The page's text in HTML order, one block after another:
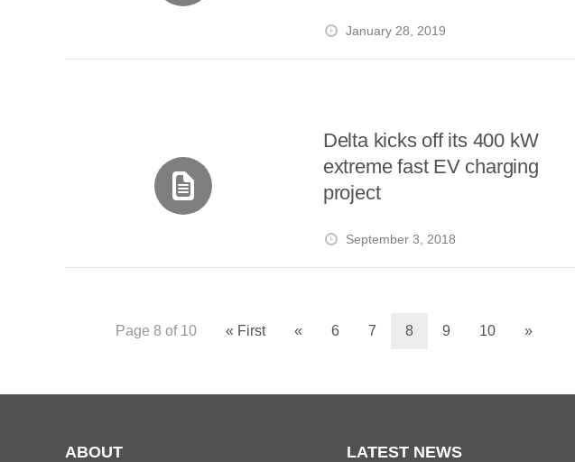
January 28, 2019
September 3, 2018
Delta kicks off its 400 kW
extreme fast EV charging
project
Page 8 of 10 « First « 6 7 8 9 10 »
ABOUT LATEST NEWS